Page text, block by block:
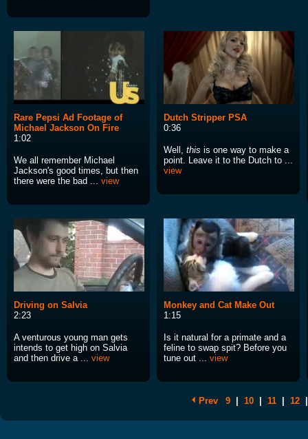
Rare Pepsi Ad Footage of
Michael Jackson On Fire
1:02
We all remember Michael
Jackson's good times, but then
there were the bad ... view
Dutch Stripper PSA
0:36
Well, this is one way to make a
point. Leave it to the Dutch to ...
view
Driving on Salvia
2:23
A venturous young man gets
intends to get high on Salvia
and then drive a ... view
Monkey and Cat Make Out
1:15
Is it natural for a primate and a
feline to swap spit? Before you
tune out ... view
Prev 9 10 11 12